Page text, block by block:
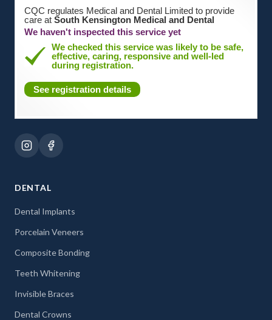
CQC regulates Medical and Dental Limited to provide
care at South Kensington Medical and Dental
We haven't inspected this service yet
We checked this service was likely to be safe,
effective, caring, responsive and well-led
during registration.
See registration details
DENTAL
Dental Implants
Porcelain Veneers
Composite Bonding
Teeth Whitening
Invisible Braces
Dental Crowns